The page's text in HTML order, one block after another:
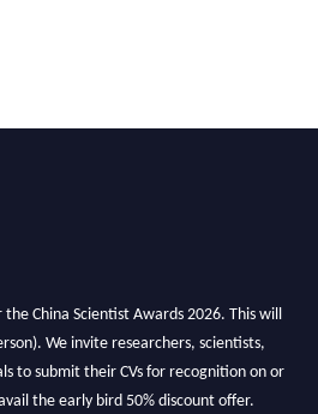
China Scientist Awards 2026. This will
We invite researchers, scientists,
to submit their CVs for recognition on or
the early bird 50% discount offer.